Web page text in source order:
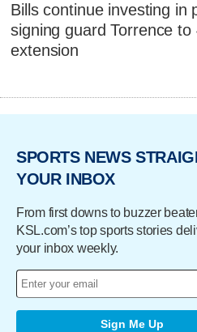
Bills continue investing in
signing guard Torrence
extension
SPORTS NEWS
YOUR INBOX
From first downs to buzzer
KSL.com’s top sports stories
your inbox weekly.
Sign Me Up